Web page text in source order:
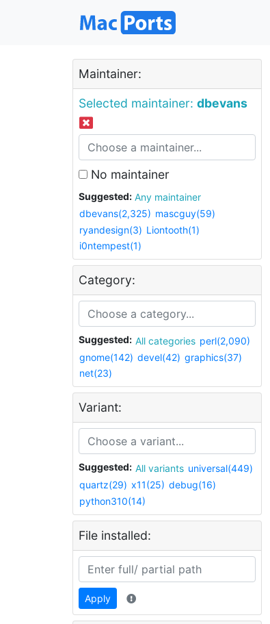
Maintainer:
Selected maintainer: dbevans
No maintainer
Suggested:
Any maintainer
dbevans(2,325) mascguy(59)
ryandesign(3) Liontooth(1)
i0ntempest(1)
Category:
Suggested: All categories perl(2,090)
gnome(142) devel(42) graphics(37)
net(23)
Variant:
Suggested: All variants universal(449)
quartz(29) x11(25) debug(16)
python310(14)
File installed:
Apply